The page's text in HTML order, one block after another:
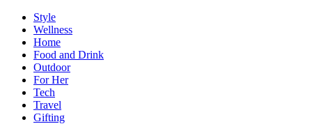
Style
Wellness
Home
Food and Drink
Outdoor
For Her
Tech
Travel
Gifting